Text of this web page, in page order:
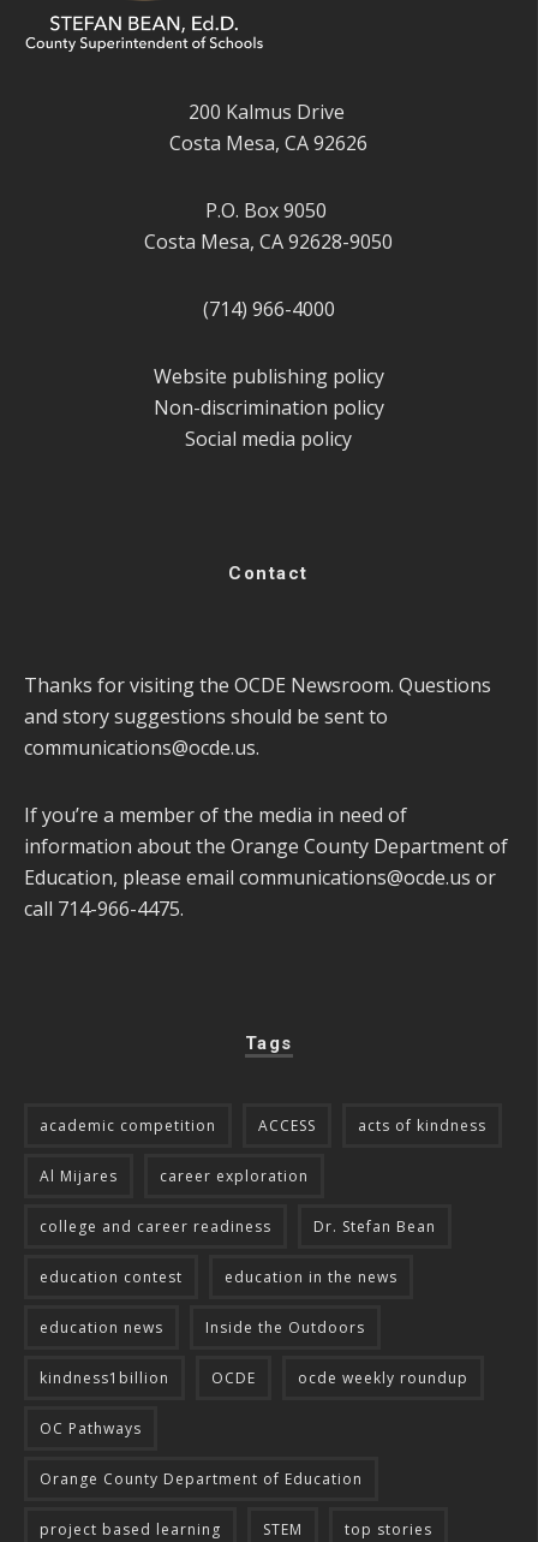
200 Kalmus Drive
Costa Mesa, CA 92626
P.O. Box 9050
Costa Mesa, CA 92628-9050
(714) 966-4000
Website publishing policy
Non-discrimination policy
Social media policy
Contact
Thanks for visiting the OCDE Newsroom. Questions
and story suggestions should be sent to
communications@ocde.us.
If you’re a member of the media in need of
information about the Orange County Department of
Education, please email communications@ocde.us or
call 714-966-4475.
Tags
academic competition ACCESS acts of kindness
Al Mijares career exploration
college and career readiness Dr. Stefan Bean
education contest education in the news
education news Inside the Outdoors
kindness1billion OCDE ocde weekly roundup
OC Pathways
Orange County Department of Education
project based learning STEM top stories